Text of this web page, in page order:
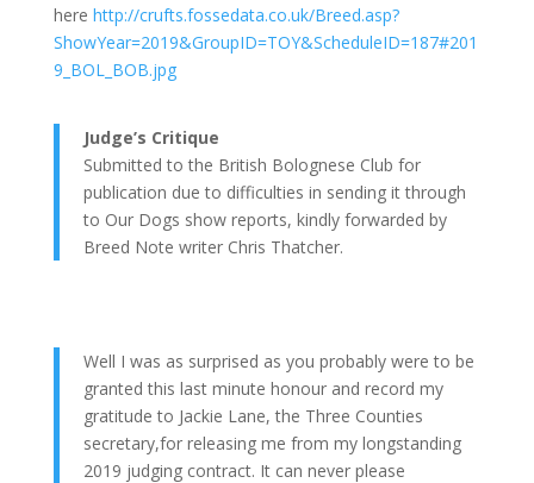
here http://crufts.fossedata.co.uk/Breed.asp?
ShowYear=2019&GroupID=TOY&ScheduleID=187#201
9_BOL_BOB.jpg
Judge’s Critique
Submitted to the British Bolognese Club for
publication due to difficulties in sending it through
to Our Dogs show reports, kindly forwarded by
Breed Note writer Chris Thatcher.
Well I was as surprised as you probably were to be
granted this last minute honour and record my
gratitude to Jackie Lane, the Three Counties
secretary,for releasing me from my longstanding
2019 judging contract. It can never please